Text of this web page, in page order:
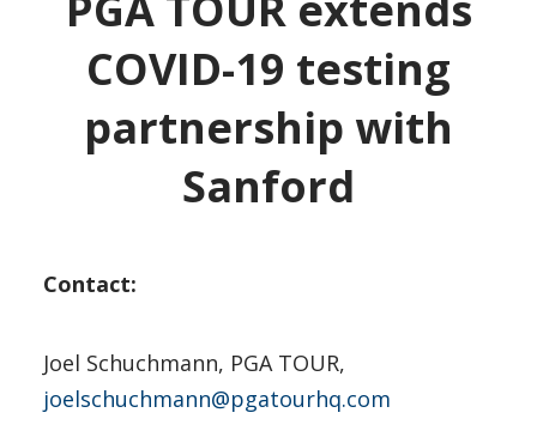
COVID-19 testing
partnership with
Sanford
Contact:
Joel Schuchmann, PGA TOUR,
joelschuchmann@pgatourhq.com